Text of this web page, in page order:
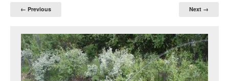
← Previous Next →